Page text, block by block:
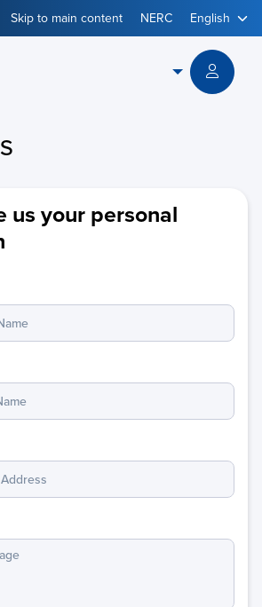
Skip to main content
NERC
Powered
by
us your personal